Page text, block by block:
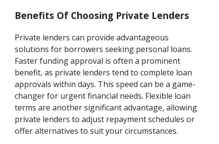
Benefits Of Choosing Private Lenders
Private lenders can provide advantageous
solutions for borrowers seeking personal loans.
Faster funding approval is often a prominent
benefit, as private lenders tend to complete loan
approvals within days. This speed can be a game-
changer for urgent financial needs. Flexible loan
terms are another significant advantage, allowing
private lenders to adjust repayment schedules or
offer alternatives to suit your circumstances.